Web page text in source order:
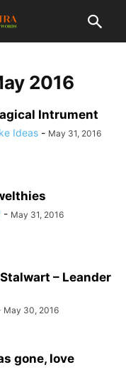
2016
Intrument
Ideas - May 31, 2016
- May 31, 2016
– Leander
May 30, 2016
gone, love